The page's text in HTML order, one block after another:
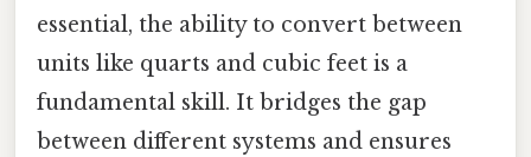
essential, the ability to convert between
units like quarts and cubic feet is a
fundamental skill. It bridges the gap
between different systems and ensures